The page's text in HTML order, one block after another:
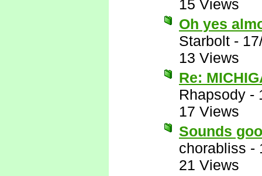
15 Views
Oh yes
Starbolt -
13 Views
Re:
Rhapsody -
17 Views
Sounds
chorabliss -
21 Views